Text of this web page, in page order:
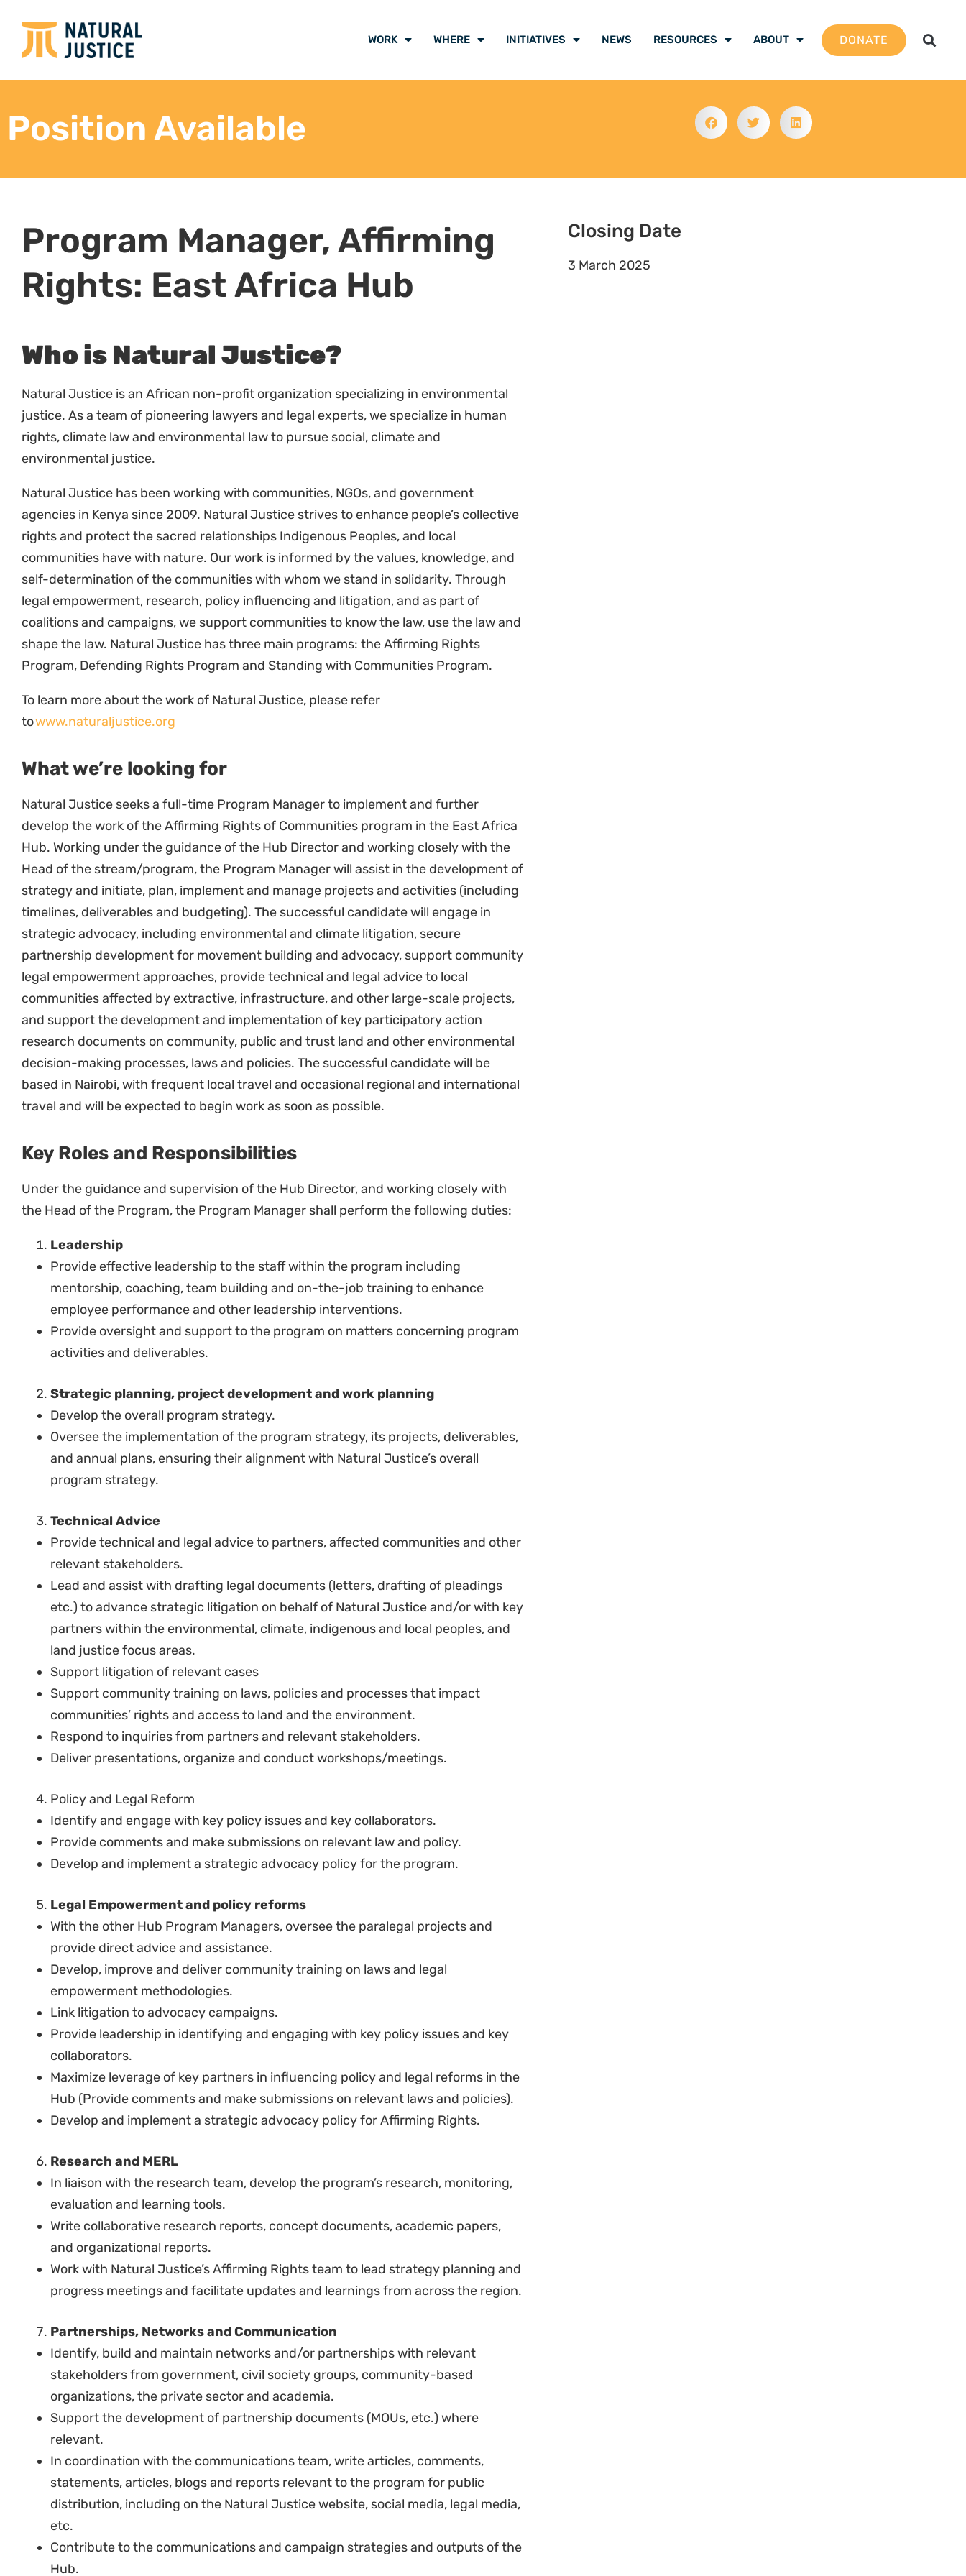
Develop the overall program strategy.
Oversee the implementation of the program strategy, its projects, deliverables,
Technical Advice
partners within the environmental, climate, indigenous and local peoples, and
land justice focus areas.
Support litigation of relevant cases
Support community training on laws, policies and processes that impact
Respond to inquiries from partners and relevant stakeholders.
Deliver presentations, organize and conduct workshops/meetings.
Policy and Legal Reform
Identify and engage with key policy issues and key collaborators.
Provide comments and make submissions on relevant law and policy.
Legal Empowerment and policy reforms
With the other Hub Program Managers, oversee the paralegal projects and
provide direct advice and assistance.
Develop, improve and deliver community training on laws and legal
empowerment methodologies.
Link litigation to advocacy campaigns.
Provide leadership in identifying and engaging with key policy issues and key
collaborators.
Hub (Provide comments and make submissions on relevant laws and policies).
Develop and implement a strategic advocacy policy for Affirming Rights.
Research and MERL
evaluation and learning tools.
Write collaborative research reports, concept documents, academic papers,
and organizational reports.
Work with Natural Justice’s Affirming Rights team to lead strategy planning and
progress meetings and facilitate updates and learnings from across the region.
Partnerships, Networks and Communication
Identify, build and maintain networks and/or partnerships with relevant
stakeholders from government, civil society groups, community-based
organizations, the private sector and academia.
Support the development of partnership documents (MOUs, etc.) where
relevant.
In coordination with the communications team, write articles, comments,
statements, articles, blogs and reports relevant to the program for public
distribution, including on the Natural Justice website, social media, legal media,
Contribute to the communications and campaign strategies and outputs of the
Represent Natural Justice in country and regional meetings.
Finance and Administration, Fundraising and Reporting
Manage the financial, administrative and procurement processes of the
projects within the program.
Manage individual budgets from funders and provide financial guidance to
junior staff.
Assist the Hub Director to identify funding sources, prepare grant applications,
donors on work progress and involve them in ongoing work.
Be accountable for the safe keeping of organizational information for the
relevant program.
SELECTION CRITERIA
Qualifications and Experience:
Minimum of a Bachelor’s Degree in Law, from a recognized university.
A post-graduate degree in law, political science or other relevant social science
discipline will be an added advantage.
Knowledge of Kenya’s constitutional and administrative law, including human
rights, land & environmental law.
Minimum of 5 years relevant work experience in environmental and/or climate
change law, including natural resource and/or land law, and administrative law
or human rights litigation.
Understanding of and proficiency in Kenyan and regional legal systems and
institutional arrangements.
knowledge of databases.
Excellent knowledge of spoken and written English and Kiswahili.
Keen interest in and commitment to advancing the rights of marginalized
communities, particularly in relation to their environments.
environmental justice.
Good legal research skills coupled with the ability to undertake research on
policy and social issues, conduct primary and secondary research and prepare
clear and analytical reports (with proof of published work).
Experience in conducting fieldwork and working with marginalized
communities.
Experience in communicating complex legal issues in an accessible way to
communities.
Experience in policy advocacy.
Experience in writing proposals and reporting to donors.
Experience in program management, including budgeting, project planning,
Experience in managing and supervising teams.
An understanding of and experience in the socio-political environment and civil
society work in the region.
Excellent oral and written communication skills.
Citizen of Kenya or authorized to work in Kenya.
COMPETENCIES:
The desirable traits and attributes include:
A person of high integrity that will model Natural Justice’s core values.
Highly motivated, pro-active individual able to work under minimal supervision.
Ability to prioritize, act on initiative and meet deadlines.
Ability to think critically and solve problems.
Reliability and attention to detail.
Ability to work with the team and to develop and maintain good relationships
with community-based or other grassroots groups and partners.
Demonstrated awareness of and sensitivity to the needs and concerns of
individuals from diverse cultures, backgrounds and orientations.
Professionalism, strong work ethic, and personal initiative (“a self-starter”).